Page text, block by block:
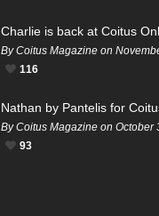
By Coitus Magazine on
116
Nathan by Pantelis for
By Coitus Magazine on October
93